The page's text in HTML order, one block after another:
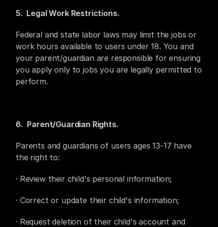
5.  Legal Work Restrictions.
Federal and state labor laws may limit the jobs or
work hours available to users under 18. You and
your parent/guardian are responsible for ensuring
you apply only to jobs you are legally permitted to
perform.
6.  Parent/Guardian Rights.
Parents and guardians of users ages 13-17 have
the right to:
· Review their child's personal information;
· Correct or update their child's information;
· Request deletion of their child's account and